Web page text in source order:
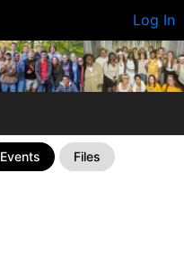
Log In
Events Files